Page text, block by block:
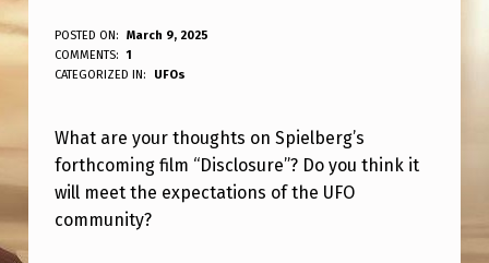
T
H
U
G
H
POSTED ON:
March 9, 2025
WRITTEN BY:
ANPadmin
COMMENTS:
1
CATEGORIZED IN:
UFOs
What are your thoughts on Spielberg’s
forthcoming film “Disclosure”? Do you think it
will meet the expectations of the UFO
community?